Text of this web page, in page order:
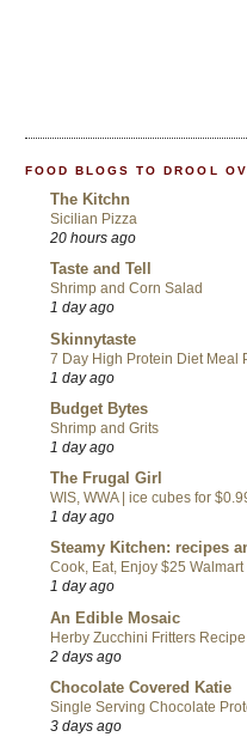
FOOD BLOGS TO DROOL
The Kitchn
Sicilian Pizza
20 hours ago
Taste and Tell
Shrimp and Corn Salad
1 day ago
Skinnytaste
7 Day High Protein Diet Meal
1 day ago
Budget Bytes
Shrimp and Grits
1 day ago
The Frugal Girl
WIS, WWA | ice cubes for
1 day ago
Steamy Kitchen: recipes
Cook, Eat, Enjoy $25
1 day ago
An Edible Mosaic
Herby Zucchini Fritters
2 days ago
Chocolate Covered Katie
Single Serving Chocolate
3 days ago